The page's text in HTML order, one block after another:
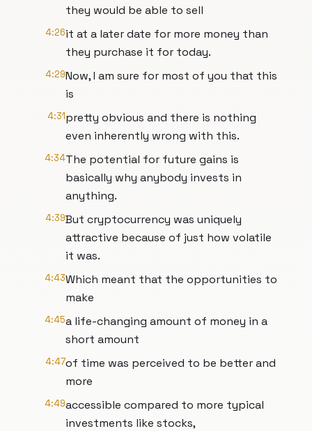
they would be able to sell
4:26it at a later date for more money than
they purchase it for today.
4:29Now, I am sure for most of you that this
is
4:31pretty obvious and there is nothing
even inherently wrong with this.
4:34The potential for future gains is
basically why anybody invests in
anything.
4:39But cryptocurrency was uniquely
attractive because of just how volatile
it was.
4:43Which meant that the opportunities to
make
4:45a life-changing amount of money in a
short amount
4:47of time was perceived to be better and
more
4:49accessible compared to more typical
investments like stocks,